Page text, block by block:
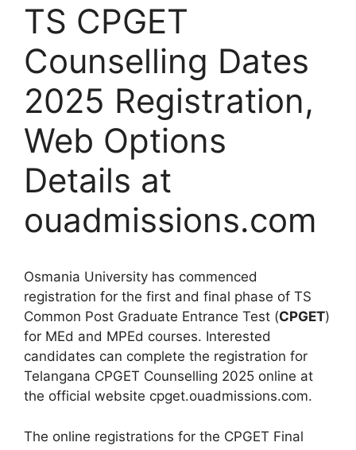
TS CPGET
Counselling Dates
2025 Registration,
Web Options
Details at
ouadmissions.com
Osmania University has commenced
registration for the first and final phase of TS
Common Post Graduate Entrance Test (CPGET)
for MEd and MPEd courses. Interested
candidates can complete the registration for
Telangana CPGET Counselling 2025 online at
the official website cpget.ouadmissions.com.
The online registrations for the CPGET Final